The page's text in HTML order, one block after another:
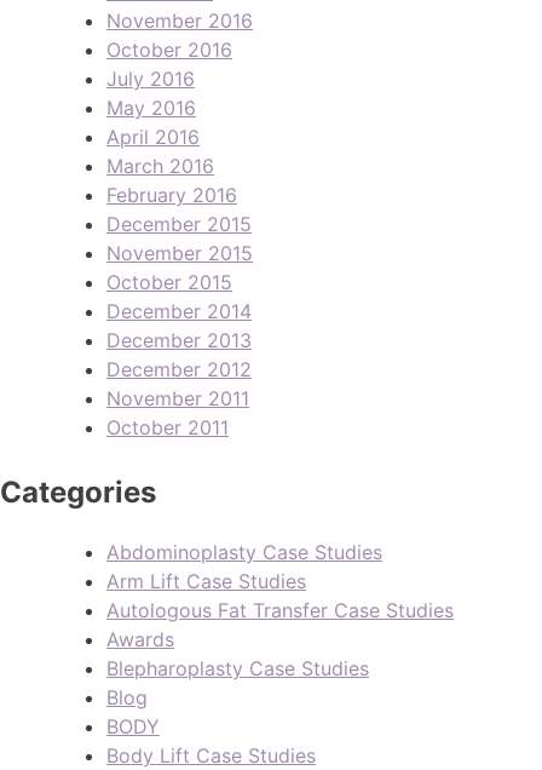
November 2016
October 2016
July 2016
May 2016
April 2016
March 2016
February 2016
December 2015
November 2015
October 2015
December 2014
December 2013
December 2012
November 2011
October 2011
Categories
Abdominoplasty Case Studies
Arm Lift Case Studies
Autologous Fat Transfer Case Studies
Awards
Blepharoplasty Case Studies
Blog
BODY
Body Lift Case Studies